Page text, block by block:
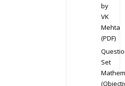
by
VK
Mehta
(PDF)
Set